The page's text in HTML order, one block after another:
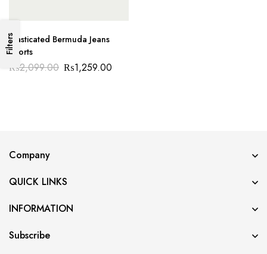
FiltersElasticated Bermuda Jeans
Shorts
₨2,099.00 ₨1,259.00
Company
QUICK LINKS
INFORMATION
Subscribe